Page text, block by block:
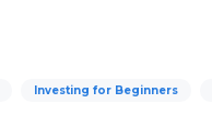
Investing for Beginners